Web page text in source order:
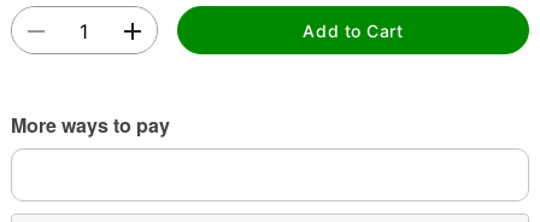
Add to Cart
More ways to pay